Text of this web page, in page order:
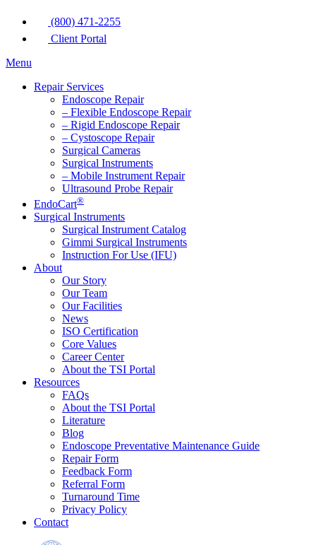
(800) 471-2255
Client Portal
Menu
Repair Services
Endoscope Repair
– Flexible Endoscope Repair
– Rigid Endoscope Repair
– Cystoscope Repair
Surgical Cameras
Surgical Instruments
– Mobile Instrument Repair
Ultrasound Probe Repair
EndoCart®
Surgical Instruments
Surgical Instrument Catalog
Gimmi Surgical Instruments
Instruction For Use (IFU)
About
Our Story
Our Team
Our Facilities
News
ISO Certification
Core Values
Career Center
About the TSI Portal
Resources
FAQs
About the TSI Portal
Literature
Blog
Endoscope Preventative Maintenance Guide
Repair Form
Feedback Form
Referral Form
Turnaround Time
Privacy Policy
Contact